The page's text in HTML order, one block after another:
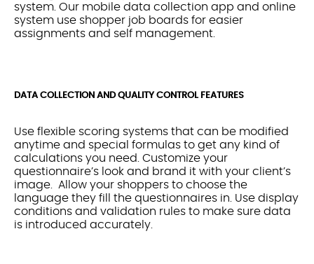
system. Our mobile data collection app and online
system use shopper job boards for easier
assignments and self management.
DATA COLLECTION AND QUALITY CONTROL FEATURES
Use flexible scoring systems that can be modified
anytime and special formulas to get any kind of
calculations you need. Customize your
questionnaire’s look and brand it with your client’s
image. Allow your shoppers to choose the
language they fill the questionnaires in. Use display
conditions and validation rules to make sure data
is introduced accurately.